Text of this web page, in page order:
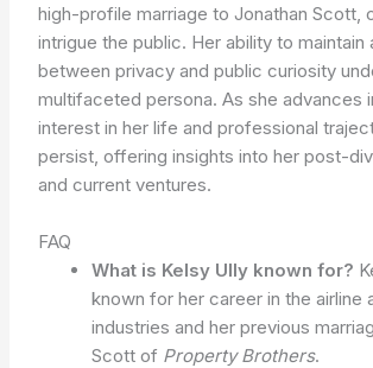
high-profile marriage to Jonathan Scott,
intrigue the public. Her ability to maintain
between privacy and public curiosity
multifaceted persona. As she advances
interest in her life and professional
persist, offering insights into her post-
and current ventures.
FAQ
What is Kelsy Ully known for?
known for her career in the airline
industries and her previous
Scott of Property Brothers.